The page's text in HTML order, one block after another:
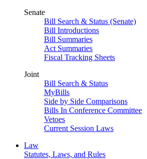
Senate
Bill Search & Status (Senate)
Bill Introductions
Bill Summaries
Act Summaries
Fiscal Tracking Sheets
Joint
Bill Search & Status
MyBills
Side by Side Comparisons
Bills In Conference Committee
Vetoes
Current Session Laws
Law
Statutes, Laws, and Rules